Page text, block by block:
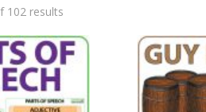
102 results
latest